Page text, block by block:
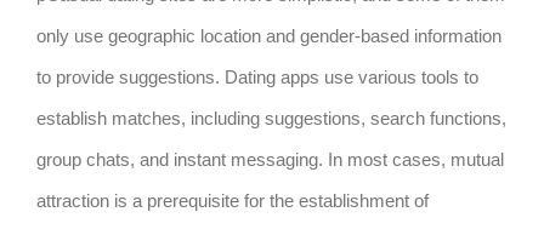
only use geographic location and gender-based information
to provide suggestions. Dating apps use various tools to
establish matches, including suggestions, search functions,
group chats, and instant messaging. In most cases, mutual
attraction is a prerequisite for the establishment of